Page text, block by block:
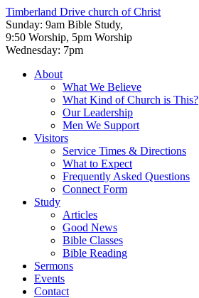
Timberland Drive church of Christ
Sunday: 9am Bible Study,
9:50 Worship, 5pm Worship
Wednesday: 7pm
About
What We Believe
What Kind of Church is This?
Our Leadership
Men We Support
Visitors
Service Times & Directions
What to Expect
Frequently Asked Questions
Connect Form
Study
Articles
Good News
Bible Classes
Bible Reading
Sermons
Events
Contact